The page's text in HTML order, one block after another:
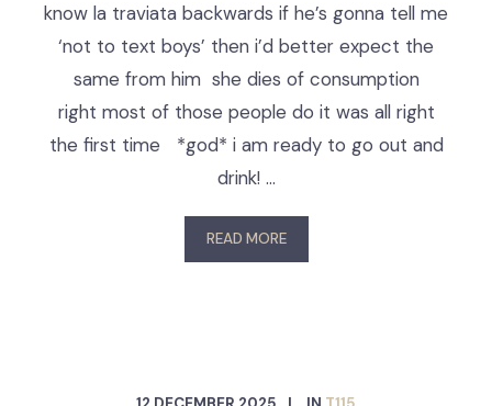
know la traviata backwards if he’s gonna tell me
‘not to text boys’ then i’d better expect the
same from him she dies of consumption
right most of those people do it was all right
the first time *god* i am ready to go out and
drink! …
READ MORE